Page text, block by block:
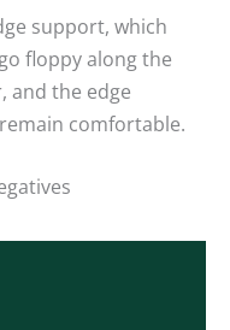
support, which
floppy along the
and the edge
comfortable.